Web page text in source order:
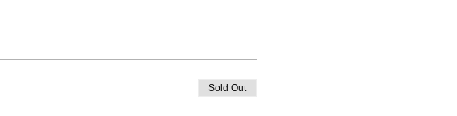
Sold Out